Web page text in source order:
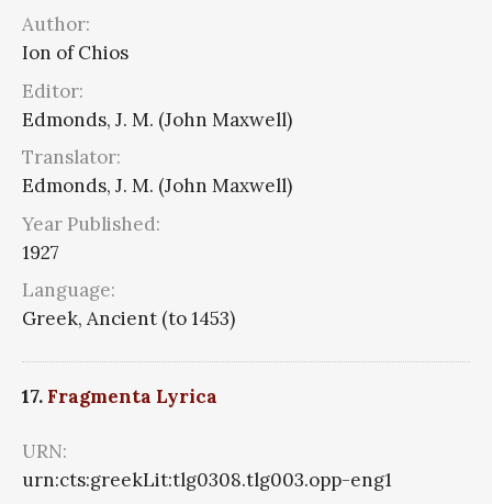
Author:
Ion of Chios
Editor:
Edmonds, J. M. (John Maxwell)
Translator:
Edmonds, J. M. (John Maxwell)
Year Published:
1927
Language:
Greek, Ancient (to 1453)
17. Fragmenta Lyrica
URN:
urn:cts:greekLit:tlg0308.tlg003.opp-eng1